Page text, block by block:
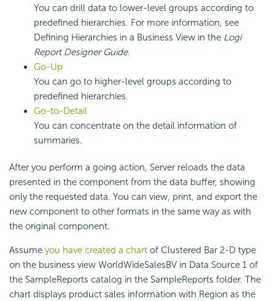
You can drill data to lower-level groups according to
predefined hierarchies. For more information, see
Defining Hierarchies in a Business View in the Logi
ReportDesigner Guide.
Go-Up
You can go to higher-level groups according to
predefined hierarchies.
Go-to-Detail
You can concentrate on the detail information of
summaries.
After you perform a going action, Server reloads the data
presented in the component from the data buffer, showing
only the requested data. You can view, print, and export the
new component to other formats in the same way as with
the original component.
Assume you have created a chart of Clustered Bar 2-D type
on the business view WorldWideSalesBV in Data Source 1 of
the SampleReports catalog in the SampleReports folder. The
chart displays product sales information with Region as the